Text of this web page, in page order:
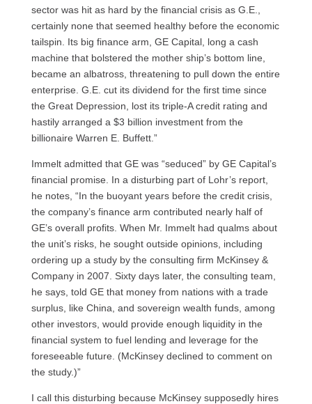
sector was hit as hard by the financial crisis as G.E.,
certainly none that seemed healthy before the economic
tailspin. Its big finance arm, GE Capital, long a cash
machine that bolstered the mother ship’s bottom line,
became an albatross, threatening to pull down the entire
enterprise. G.E. cut its dividend for the first time since
the Great Depression, lost its triple-A credit rating and
hastily arranged a $3 billion investment from the
billionaire Warren E. Buffett.”
Immelt admitted that GE was “seduced” by GE Capital’s
financial promise. In a disturbing part of Lohr’s report,
he notes, “In the buoyant years before the credit crisis,
the company’s finance arm contributed nearly half of
GE’s overall profits. When Mr. Immelt had qualms about
the unit’s risks, he sought outside opinions, including
ordering up a study by the consulting firm McKinsey &
Company in 2007. Sixty days later, the consulting team,
he says, told GE that money from nations with a trade
surplus, like China, and sovereign wealth funds, among
other investors, would provide enough liquidity in the
financial system to fuel lending and leverage for the
foreseeable future. (McKinsey declined to comment on
the study.)”
I call this disturbing because McKinsey supposedly hires